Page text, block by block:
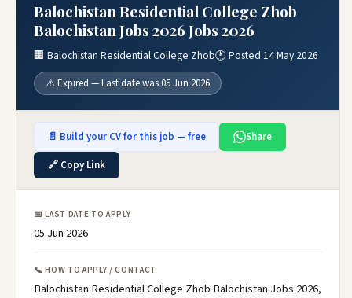
Balochistan Residential College Zhob
Balochistan Jobs 2026 Jobs 2026
🏢 Balochistan Residential College Zhob🕐 Posted 14 May 2026
⚠️ Expired — Last date was 05 Jun 2026
📄 Build your CV for this job — free
Share
🔗 Copy Link
📅 LAST DATE TO APPLY
05 Jun 2026
📞 HOW TO APPLY / CONTACT
Balochistan Residential College Zhob Balochistan Jobs 2026,